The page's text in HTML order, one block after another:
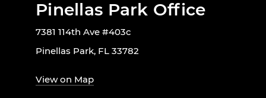
Pinellas Park Office
7381 114th Ave #403c
Pinellas Park, FL 33782
View on Map